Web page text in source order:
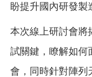
盼提升國內研發製
本次線上研討會將
試關鍵，瞭解如何
會，同時針對陣